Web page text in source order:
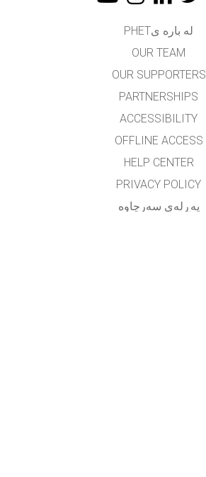
له باره یPHET
OUR TEAM
OUR SUPPORTERS
PARTNERSHIPS
ACCESSIBILITY
OFFLINE ACCESS
HELP CENTER
PRIVACY POLICY
په‌ڕله‌ی سه‌رچاوه‌